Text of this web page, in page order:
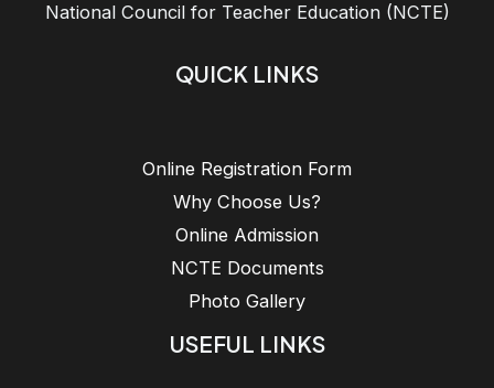
National Council for Teacher Education (NCTE)
QUICK LINKS
Online Registration Form
Why Choose Us?
Online Admission
NCTE Documents
Photo Gallery
USEFUL LINKS